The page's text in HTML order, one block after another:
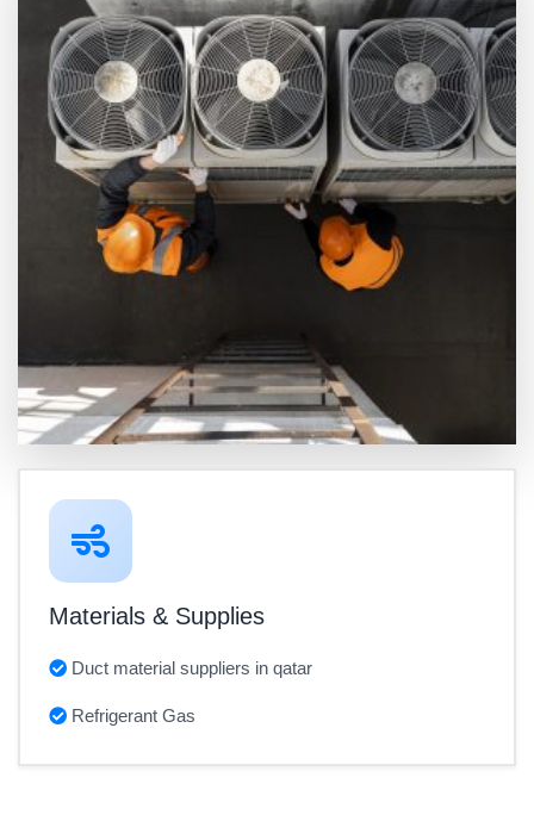
Materials & Supplies
Duct material suppliers in qatar
Refrigerant Gas